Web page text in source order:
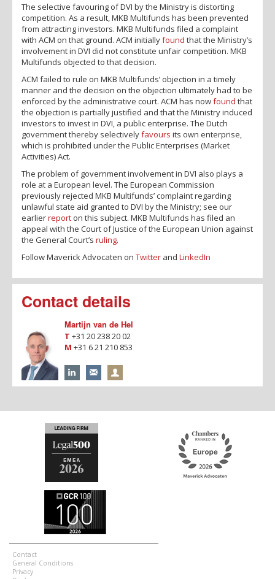
The selective favouring of DVI by the Ministry is distorting
competition. As a result, MKB Multifunds has been prevented
from attracting investors. MKB Multifunds filed a complaint
with ACM on that ground. ACM initiallyfound that the Ministry’s
involvement in DVI did not constitute unfair competition. MKB
Multifunds objected to that decision.
ACM failed to rule on MKB Multifunds’ objection in a timely
manner and the decision on the objection ultimately had to be
enforced by the administrative court. ACM has nowfound that
the objection is partially justified and that the Ministry induced
investors to invest in DVI, a public enterprise. The Dutch
government thereby selectivelyfavours its own enterprise,
which is prohibited under the Public Enterprises (Market
Activities) Act.
The problem of government involvement in DVI also plays a
role at a European level. The European Commission
previously rejected MKB Multifunds’ complaint regarding
unlawful state aid granted to DVI by the Ministry; see our
earlierreport on this subject. MKB Multifunds has filed an
appeal with the Court of Justice of the European Union against
the General Court’s ruling.
Follow Maverick Advocaten on Twitter and LinkedIn
Contact details
Martijn van de Hel
T +31 20 238 20 02
M +31 6 21 210 853
Contact
General Conditions
Privacy